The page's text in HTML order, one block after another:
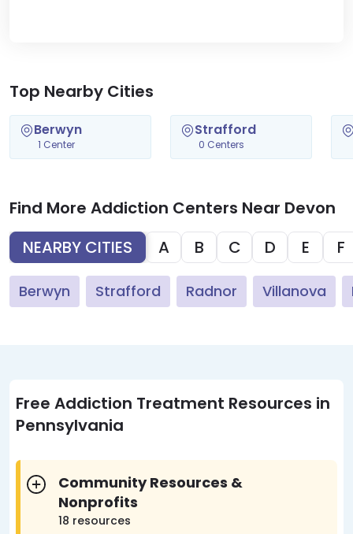
Top Nearby Cities
Berwyn
1 Center
Strafford
0 Centers
Find More Addiction Centers Near Devon
NEARBY CITIES
A B C D E F
Berwyn Strafford Radnor Villanova
Free Addiction Treatment Resources in
Pennsylvania
Community Resources &
Nonprofits
18 resources